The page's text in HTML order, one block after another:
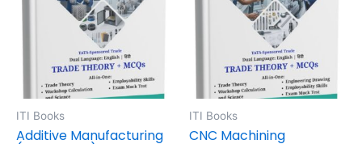
ITI Books
Additive Manufacturing
ITI Books
CNC Machining